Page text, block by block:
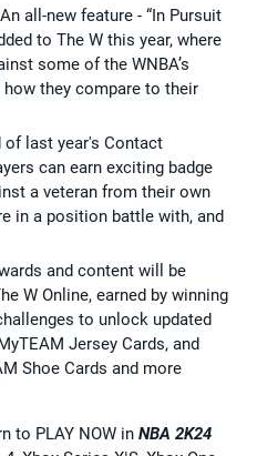
all-new feature - “In Pursuit
to The W this year, where
some of the WNBA’s
they compare to their
of last year's Contact
can earn exciting badge
a veteran from their own
in a position battle with, and
and content will be
W Online, earned by winning
to unlock updated
Jersey Cards, and
Shoe Cards and more
to PLAY NOW in NBA 2K24